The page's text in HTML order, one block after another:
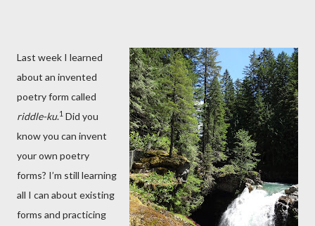
Last week I learned
about an invented
poetry form called
riddle-ku.1 Did you
know you can invent
your own poetry
forms? I’m still learning
all I can about existing
forms and practicing